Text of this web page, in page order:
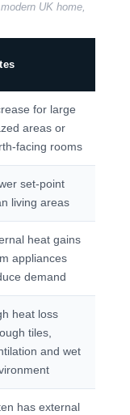
UK home,
for large
areas or
facing rooms
set-point
living areas
heat gains
appliances
demand
heat loss
tiles,
and wet
has external